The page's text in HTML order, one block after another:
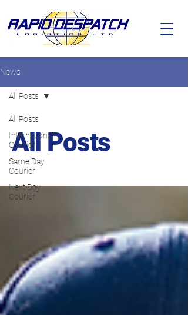
News
All Posts
International
Courier
Same Day
Courier
Next Day
Courier
All Posts
All Posts